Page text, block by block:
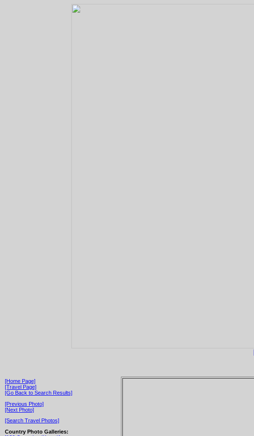
[Home Page]
[Travel Page]
[Go Back to Search Results]
[Previous Photo]
[Next Photo]
[Search Travel Photos]
Country Photo Galleries: